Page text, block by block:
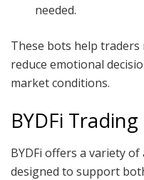
needed.
These bots help traders
reduce emotional
market conditions.
BYDFi
BYDFi offers a variety
designed to support